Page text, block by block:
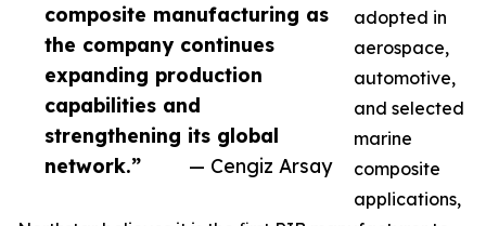
composite manufacturing as
the company continues
expanding production
capabilities and
strengthening its global
network.”
— Cengiz Arsay
adopted in
aerospace,
automotive,
and selected
marine
composite
applications,